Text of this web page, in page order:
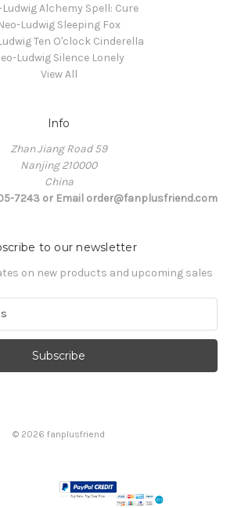
Ludwig Alchemy Spell: Cure
Ludwig Sleeping Fox
Ten O'clock Cinderella
Ludwig Silence Lonely
View All
Info
Zhan Jiang Road 59
Nanjing 210000
China
7243 or Email order@fanplusfriend.com
to our newsletter
on new products and upcoming sales
© 2026 fanplusfriend